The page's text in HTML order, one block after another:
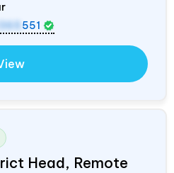
551
Head, Remote